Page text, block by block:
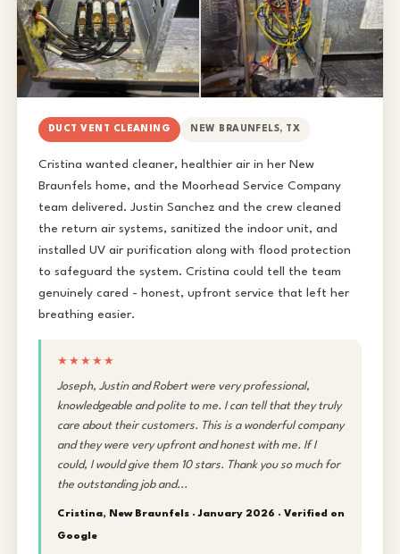
DUCT VENT CLEANING NEW BRAUNFELS, TX
Cristina wanted cleaner, healthier air in her New
Braunfels home, and the Moorhead Service Company
team delivered. Justin Sanchez and the crew cleaned
the return air systems, sanitized the indoor unit, and
installed UV air purification along with flood protection
to safeguard the system. Cristina could tell the team
genuinely cared - honest, upfront service that left her
breathing easier.
★★★★★
Joseph, Justin and Robert were very professional,
knowledgeable and polite to me. I can tell that they truly
care about their customers. This is a wonderful company
and they were very upfront and honest with me. If I
could, I would give them 10 stars. Thank you so much for
the outstanding job and...
Cristina, New Braunfels · January 2026 · Verified on
Google